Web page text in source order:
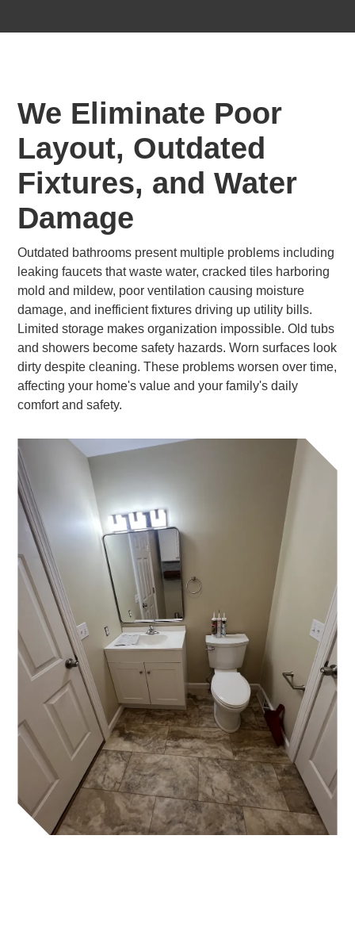
We Eliminate Poor
Layout, Outdated
Fixtures, and Water
Damage
Outdated bathrooms present multiple problems including
leaking faucets that waste water, cracked tiles harboring
mold and mildew, poor ventilation causing moisture
damage, and inefficient fixtures driving up utility bills.
Limited storage makes organization impossible. Old tubs
and showers become safety hazards. Worn surfaces look
dirty despite cleaning. These problems worsen over time,
affecting your home's value and your family's daily
comfort and safety.